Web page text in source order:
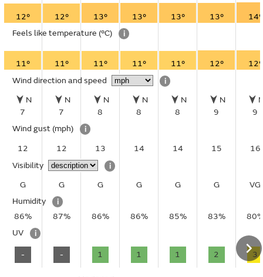
12° 12° 13° 13° 13° 13°
14°
Feels like temperature (°C) i
11° 11° 11° 11° 11° 12°
12°
Wind direction and speed
i
N
7
N
7
N
8
N
8
N
8
N
9
9
Wind gust (mph)
i
12
12 13 14 14 15
16
Visibility
i
G
G G G G G
VG
Humidity
i
86%
87% 86% 86% 85% 83%
UV
i
- - 1 1 1 2 3